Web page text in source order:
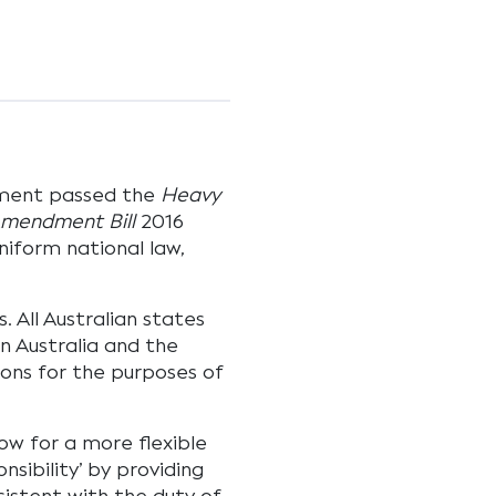
passed the Heavy
Bill2016
national law,
All Australian states
Australia and the
for the purposes of
for a more flexible
by providing